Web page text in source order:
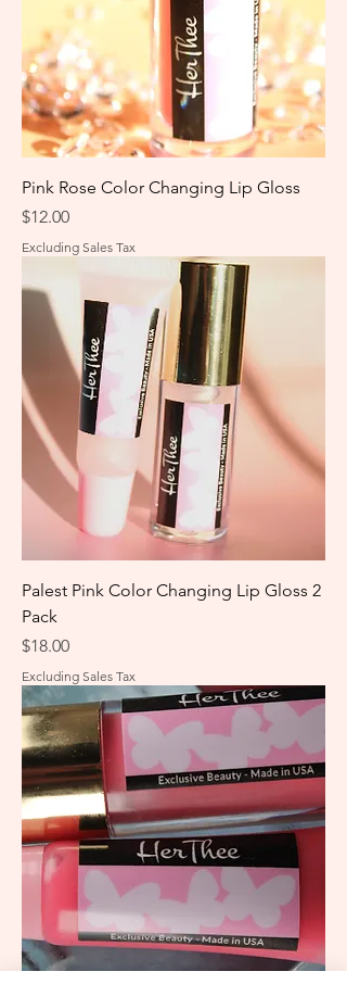
Pink Rose Color Changing Lip Gloss
Price
$12.00
Excluding Sales Tax
Palest Pink Color Changing Lip Gloss 2
Pack
Price
$18.00
Excluding Sales Tax